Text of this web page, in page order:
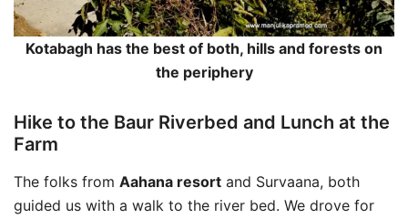
Kotabagh has the best of both, hills and forests on
the periphery
Hike to the Baur Riverbed and Lunch at the
Farm
The folks from Aahana resort and Survaana, both
guided us with a walk to the river bed. We drove for